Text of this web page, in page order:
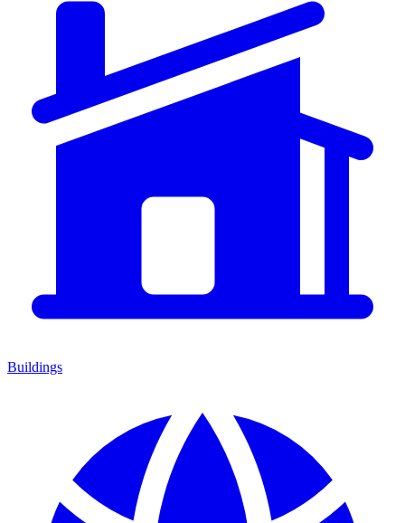
Buildings